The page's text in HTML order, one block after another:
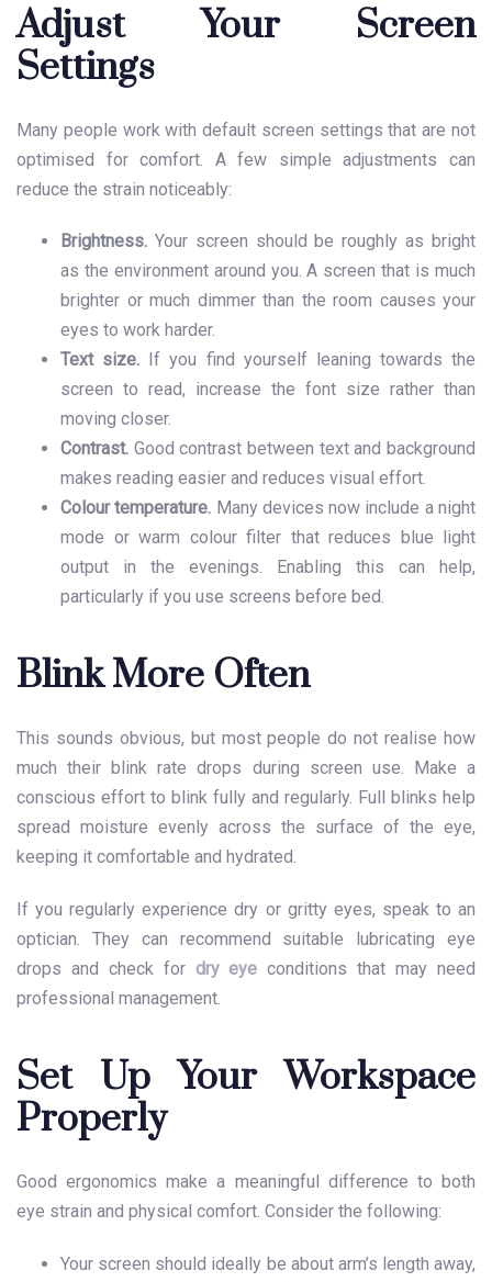
Adjust Your Screen
Settings
Many people work with default screen settings that are not
optimised for comfort. A few simple adjustments can
reduce the strain noticeably:
Brightness. Your screen should be roughly as bright
as the environment around you. A screen that is much
brighter or much dimmer than the room causes your
eyes to work harder.
Text size. If you find yourself leaning towards the
screen to read, increase the font size rather than
moving closer.
Contrast. Good contrast between text and background
makes reading easier and reduces visual effort.
Colour temperature. Many devices now include a night
mode or warm colour filter that reduces blue light
output in the evenings. Enabling this can help,
particularly if you use screens before bed.
Blink More Often
This sounds obvious, but most people do not realise how
much their blink rate drops during screen use. Make a
conscious effort to blink fully and regularly. Full blinks help
spread moisture evenly across the surface of the eye,
keeping it comfortable and hydrated.
If you regularly experience dry or gritty eyes, speak to an
optician. They can recommend suitable lubricating eye
drops and check for dry eye conditions that may need
professional management.
Set Up Your Workspace
Properly
Good ergonomics make a meaningful difference to both
eye strain and physical comfort. Consider the following:
Your screen should ideally be about arm’s length away,